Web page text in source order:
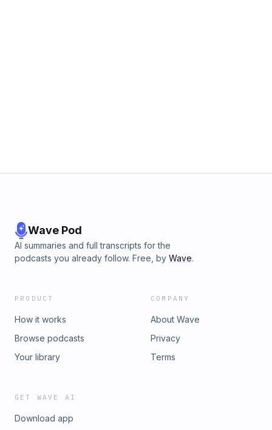
Wave Pod
AI summaries and full transcripts for the
podcasts you already follow. Free, by Wave.
PRODUCT
How it works
Browse podcasts
Your library
COMPANY
About Wave
Privacy
Terms
GET WAVE AI
Download app